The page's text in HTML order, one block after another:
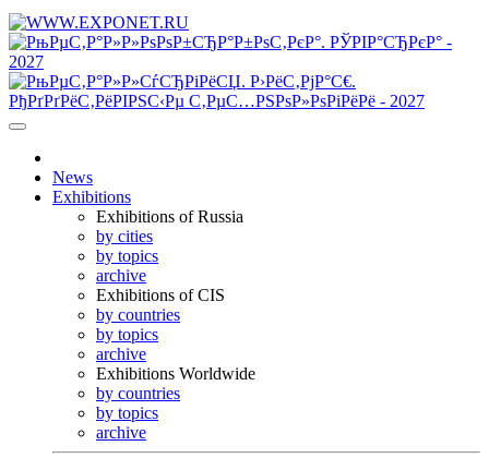
News
Exhibitions
Exhibitions of Russia
by cities
by topics
archive
Exhibitions of CIS
by countries
by topics
archive
Exhibitions Worldwide
by countries
by topics
archive